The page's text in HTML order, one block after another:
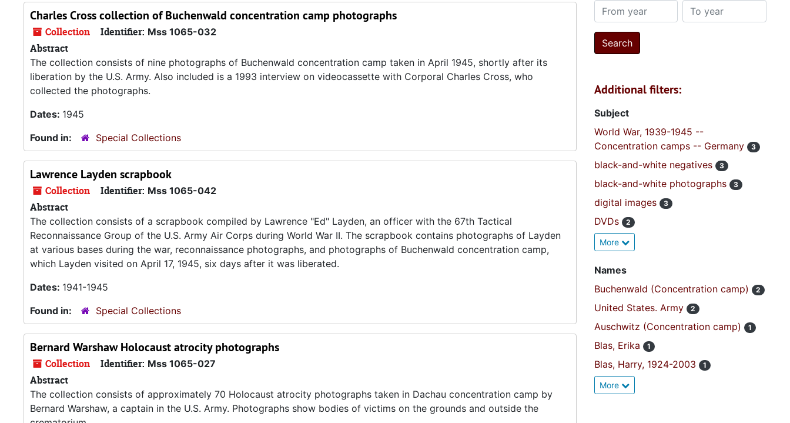
Charles Cross collection of Buchenwald concentration camp photographs
Collection Identifier: Mss 1065-032
Abstract
The collection consists of nine photographs of Buchenwald concentration camp taken in April 1945, shortly after its
liberation by the U.S. Army. Also included is a 1993 interview on videocassette with Corporal Charles Cross, who
collected the photographs.
Dates: 1945
Found in:
Special Collections
Lawrence Layden scrapbook
Collection Identifier: Mss 1065-042
Abstract
The collection consists of a scrapbook compiled by Lawrence "Ed" Layden, an officer with the 67th Tactical
Reconnaissance Group of the U.S. Army Air Corps during World War II. The scrapbook contains photographs of Layden
at various bases during the war, reconnaissance photographs, and photographs of Buchenwald concentration camp,
which Layden visited on April 17, 1945, six days after it was liberated.
Dates: 1941-1945
Found in:
Special Collections
Bernard Warshaw Holocaust atrocity photographs
Collection Identifier: Mss 1065-027
Abstract
The collection consists of approximately 70 Holocaust atrocity photographs taken in Dachau concentration camp by
Bernard Warshaw, a captain in the U.S. Army. Photographs show bodies of victims on the grounds and outside the
From year To year
Additional filters:
Subject
World War, 1939-1945 --
Concentration camps -- Germany
3
black-and-white negatives 3
black-and-white photographs 3
digital images 3
DVDs 2
More
Names
Buchenwald (Concentration camp)
2
United States. Army 2
Auschwitz (Concentration camp) 1
Blas, Erika 1
Blas, Harry, 1924-2003 1
More